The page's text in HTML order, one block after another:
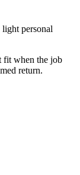
light personal
fit when the job
return.